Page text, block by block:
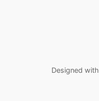
Designed with